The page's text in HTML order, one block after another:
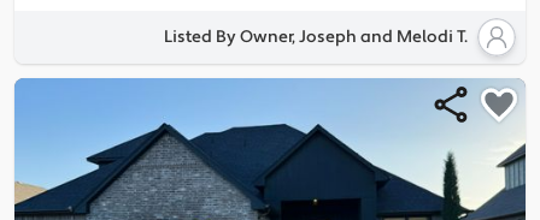
Listed By Owner, Joseph and Melodi T.